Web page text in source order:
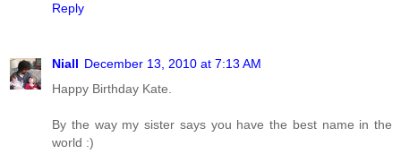
Reply
Niall December 13, 2010 at 7:13 AM
Happy Birthday Kate.
By the way my sister says you have the best name in the
world :)